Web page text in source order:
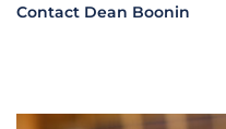
Contact Dean Boonin